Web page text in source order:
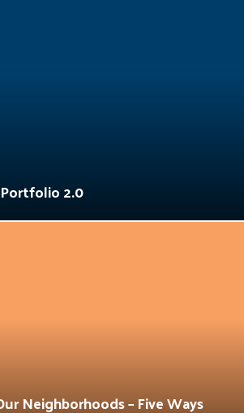
2.0
Neighborhoods – Five Ways